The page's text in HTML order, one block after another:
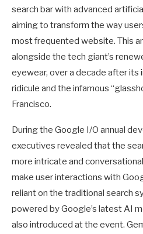
search bar with advanced
aiming to transform the way
most frequented website. This
alongside the tech giant’s
eyewear, over a decade after its
ridicule and the infamous
Francisco.
During the Google I/O annual
executives revealed that the
more intricate and
make user interactions with
reliant on the traditional search
powered by Google’s latest AI
also introduced at the event.